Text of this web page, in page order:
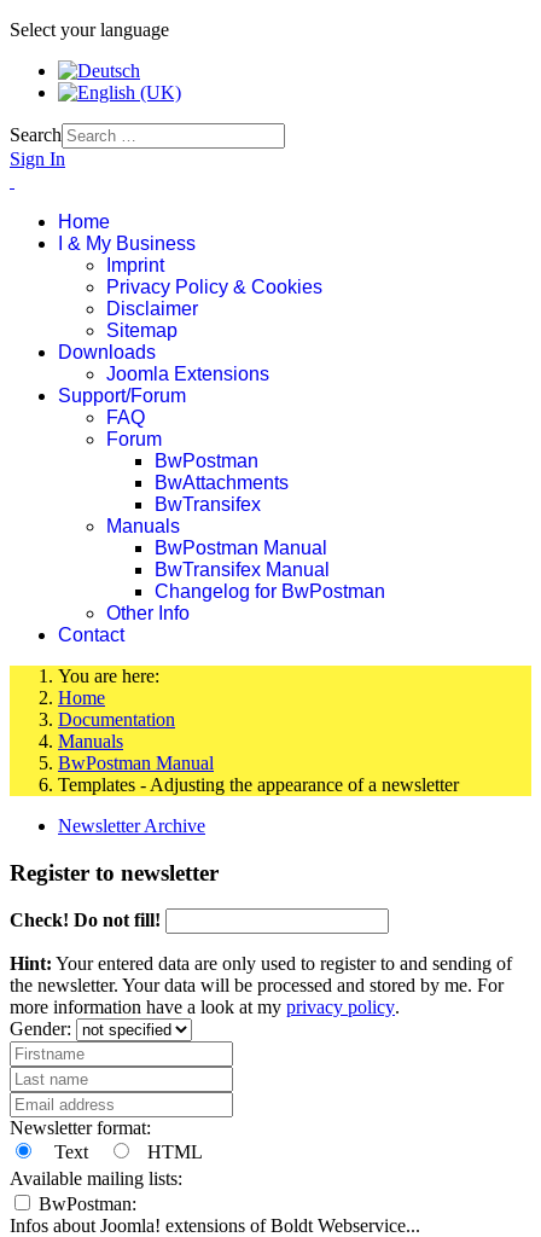
Select your language
Search
Sign In
Home
I & My Business
Imprint
Privacy Policy & Cookies
Disclaimer
Sitemap
Downloads
Joomla Extensions
Support/Forum
FAQ
Forum
BwPostman
BwAttachments
BwTransifex
Manuals
BwPostman Manual
BwTransifex Manual
Changelog for BwPostman
Other Info
Contact
You are here:
Home
Documentation
Manuals
BwPostman Manual
Templates - Adjusting the appearance of a newsletter
Newsletter Archive
Register to newsletter
Check! Do not fill!
Hint: Your entered data are only used to register to and sending of
the newsletter. Your data will be processed and stored by me. For
more information have a look at my privacy policy.
Gender:
Newsletter format:
Text
HTML
Available mailing lists:
BwPostman:
Infos about Joomla! extensions of Boldt Webservice...